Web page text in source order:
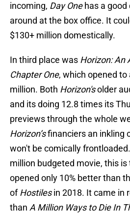
incoming, Day Onehas a good
around at the box office. It
$130+ million domestically.
In third place was Horizon: An
Chapter One, which opened to
million. Both Horizon'solder
and its doing 12.8 times its
previews through the whole
Horizon’sfinanciers an inkling
won't be comically
million budgeted movie, this is
opened only 10% better than
ofHostilesin 2018. It came in
than A Million Ways to Die In